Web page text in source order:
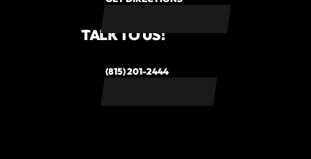
TALK TO US!
(815) 201-2444